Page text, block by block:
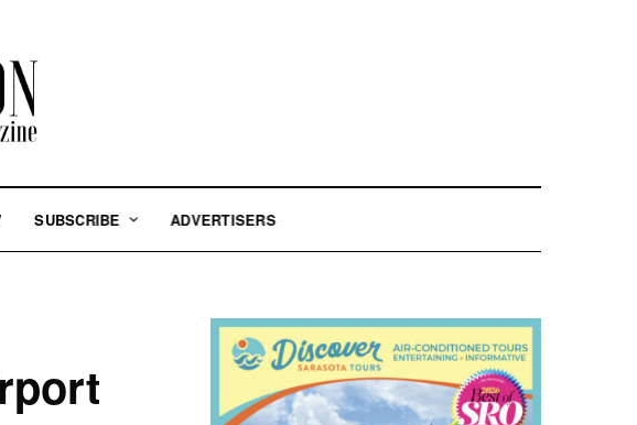
SUBSCRIBE ADVERTISERS